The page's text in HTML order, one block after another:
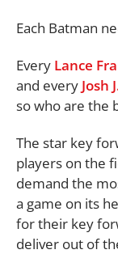
Each Batman
Every Lance
and every Josh
so who are the
The star key
players on the
demand the
a game on its
for their key
deliver out of